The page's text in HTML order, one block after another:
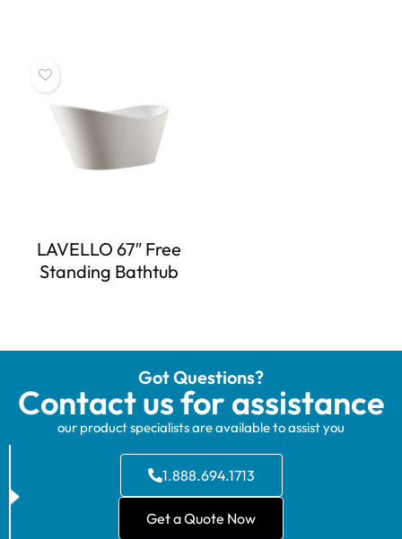
LAVELLO 67″ Free
Standing Bathtub
Got Questions?
Contact us for assistance
our product specialists are available to assist you
1.888.694.1713
Get a Quote Now